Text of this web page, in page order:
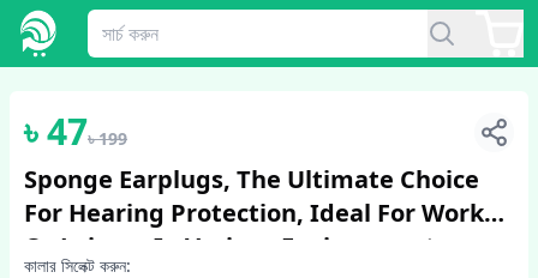
1/6
৳47৳199
Sponge Earplugs, The Ultimate Choice
For Hearing Protection, Ideal For Work
Or Leisure In Various Environments.
কালার সিলেক্ট করুন: